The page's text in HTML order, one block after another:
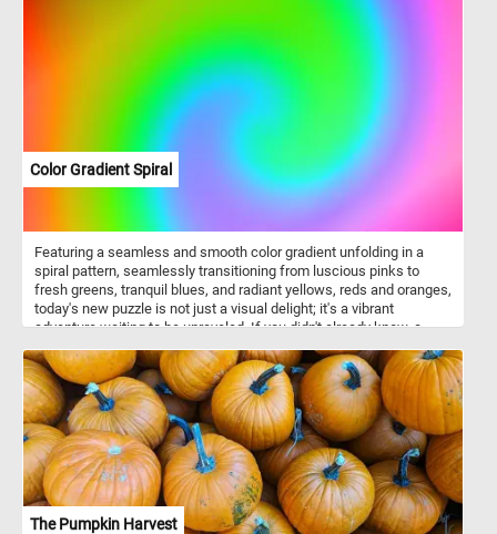
presence to the otherwise solitary landscape. To the right of the
cabin, bare trees with intricate branches stand proudly against the
soft, wintry backdrop. A traditional wooden fence, partially buried
under the accumulated snow, encloses the property. The subtle
details of the fence and the layering of snow contribute to the
overall sense of tranquility and encapsulate the stillness of winter.
In the distance, a horse-drawn sleigh approaches from amidst a
pine tree forest covered in snow. The sight of this moving scene
adds dynamic energy to the composition.
Color Gradient Spiral
Featuring a seamless and smooth color gradient unfolding in a
spiral pattern, seamlessly transitioning from luscious pinks to
fresh greens, tranquil blues, and radiant yellows, reds and oranges,
today's new puzzle is not just a visual delight; it's a vibrant
adventure waiting to be unraveled. If you didn't already know, a
more colors. Gradients are often employed to add depth,
dimension, and a sense of movement to images. In visual arts and
design, gradients come in various forms, including linear gradients
with straight color transitions, radial gradients emanating from a
central point, angular gradients following curved paths, diamond
gradients transitioning toward corners, reflected gradients with
symmetrical mirroring, conical gradients creating circular three-
dimensional effects, and sweep gradients resembling
brushstrokes.
The Pumpkin Harvest